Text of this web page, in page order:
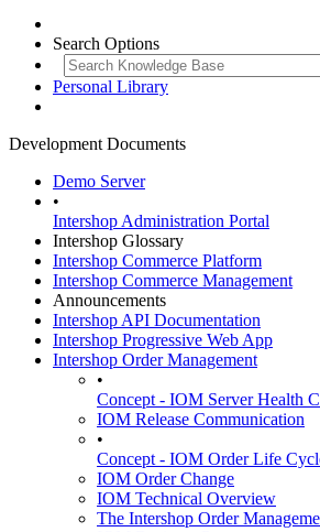
Search Options
Personal Library
Development Documents
Demo Server
•
Intershop Administration Portal
Intershop Glossary
Intershop Commerce Platform
Intershop Commerce Management
Announcements
Intershop API Documentation
Intershop Progressive Web App
Intershop Order Management
•
Concept - IOM Server Health
IOM Release Communication
•
Concept - IOM Order Life
IOM Order Change
IOM Technical Overview
The Intershop Order